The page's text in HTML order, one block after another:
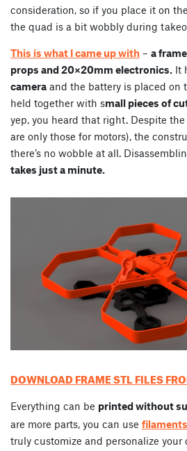
consideration, so if you place it on
the quad is a bit wobbly during
This is what I came up with – a
props and 20×20mm electronics. It
camera and the battery is placed on
held together with small pieces of
yep, you heard that right. Despite
are only those for motors), the
there’s no wobble at all.
takes just a minute.
DOWNLOAD FRAME STL FILES
Everything can be printed without
are more parts, you can use
truly customize and personalize your